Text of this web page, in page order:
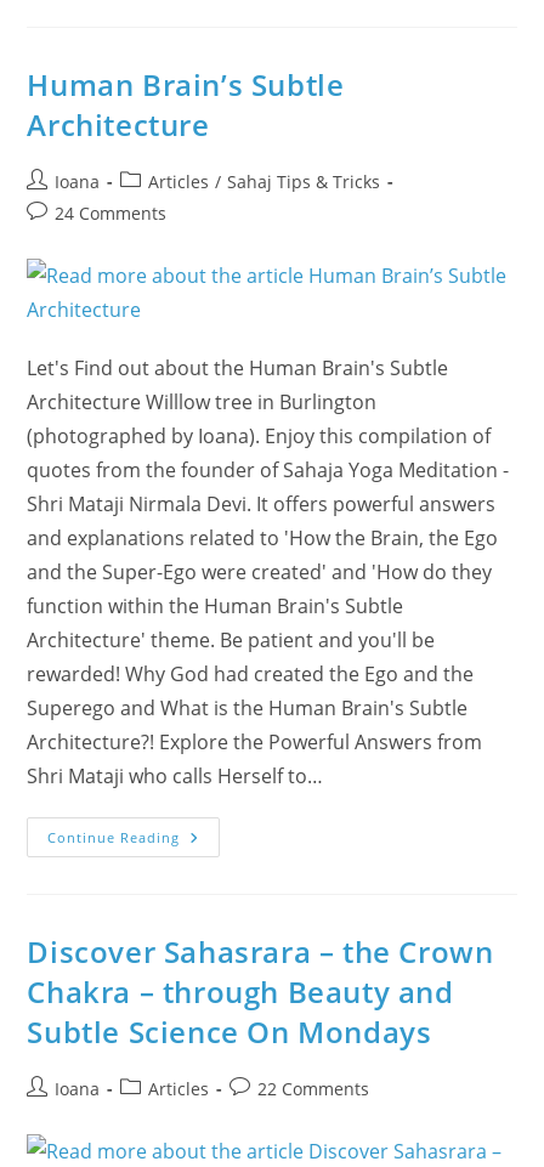
Children
Human Brain’s Subtle
Architecture
Post
author:
Ioana
Post
category:
Articles / Sahaj Tips & Tricks
Post24 Comments
Let's Find out about the Human Brain's Subtle
Architecture Willlow tree in Burlington
(photographed by Ioana). Enjoy this compilation of
quotes from the founder of Sahaja Yoga Meditation -
Shri Mataji Nirmala Devi. It offers powerful answers
and explanations related to 'How the Brain, the Ego
and the Super-Ego were created' and 'How do they
function within the Human Brain's Subtle
Architecture' theme. Be patient and you'll be
rewarded! Why God had created the Ego and the
Superego and What is the Human Brain's Subtle
Architecture?! Explore the Powerful Answers from
Shri Mataji who calls Herself to…
Continue Reading Human
Brain’s
Discover Sahasrara – the Crown
Chakra – through Beauty and
Subtle Science On Mondays
PostIoana
PostArticles
Post22 Comments